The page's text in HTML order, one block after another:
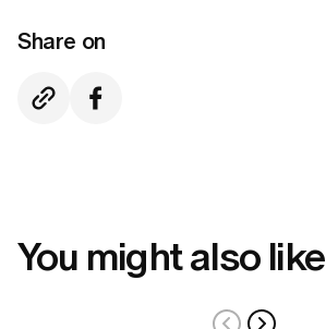
Share on
You might also like